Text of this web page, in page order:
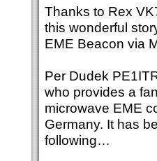
Thanks to Rex
this wonderful
EME Beacon via
Per Dudek
who provides a
microwave EME
Germany. It has
following…